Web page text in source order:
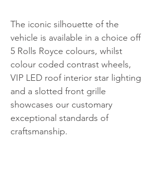
The iconic silhouette of the
vehicle is available in a choice off
5 Rolls Royce colours, whilst
colour coded contrast wheels,
VIP LED roof interior star lighting
and a slotted front grille
showcases our customary
exceptional standards of
craftsmanship.